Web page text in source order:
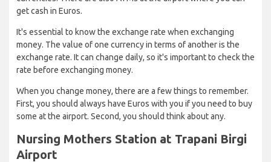
get cash in Euros.
It's essential to know the exchange rate when exchanging
money. The value of one currency in terms of another is the
exchange rate. It can change daily, so it's important to check the
rate before exchanging money.
When you change money, there are a few things to remember.
First, you should always have Euros with you if you need to buy
some at the airport. Second, you should think about any.
Nursing Mothers Station at Trapani Birgi
Airport